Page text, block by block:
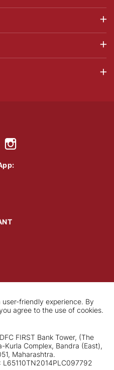
friendly experience. By
agree to the use of cookies.
FIRST Bank Tower, (The
Kurla Complex, Bandra (East),
Maharashtra.